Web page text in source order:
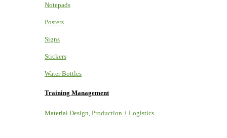
Notepads
Posters
Signs
Stickers
Water Bottles
Training Management
Material Design, Production + Logistics